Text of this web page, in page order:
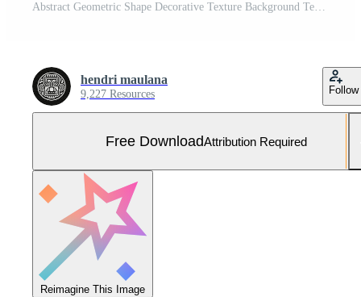
Abstract Geometric Shape Decorative Texture Background Template Free Vector and Free SVG
hendri maulana
9,227 Resources Follow
Free DownloadAttribution Required
Reimagine This Image